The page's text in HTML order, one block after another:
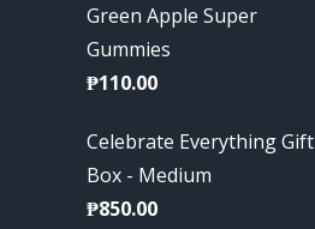
Green Apple Super
Gummies
₱110.00
Celebrate Everything Gift
Box - Medium
₱850.00